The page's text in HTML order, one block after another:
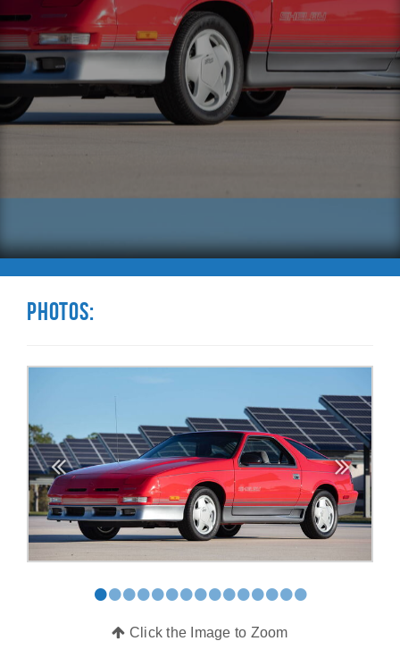
Photos:
•••••••••••••••
Click the Image to Zoom